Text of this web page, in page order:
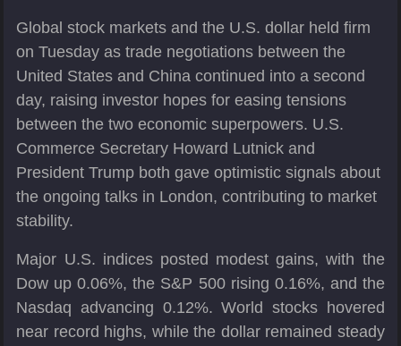
Global stock markets and the U.S. dollar held firm
on Tuesday as trade negotiations between the
United States and China continued into a second
day, raising investor hopes for easing tensions
between the two economic superpowers. U.S.
Commerce Secretary Howard Lutnick and
President Trump both gave optimistic signals about
the ongoing talks in London, contributing to market
stability.
Major U.S. indices posted modest gains, with the
Dow up 0.06%, the S&P 500 rising 0.16%, and the
Nasdaq advancing 0.12%. World stocks hovered
near record highs, while the dollar remained steady